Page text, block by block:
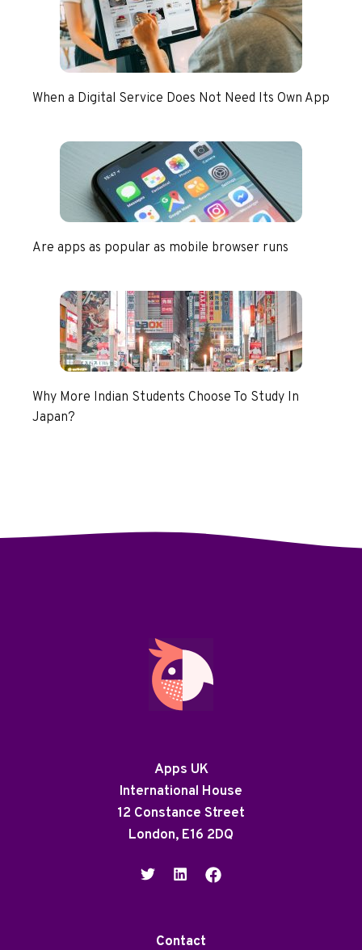
When a Digital Service Does Not Need Its Own App
Are apps as popular as mobile browser runs
Why More Indian Students Choose To Study In
Japan?
Apps UK
International House
12 Constance Street
London, E16 2DQ
Contact